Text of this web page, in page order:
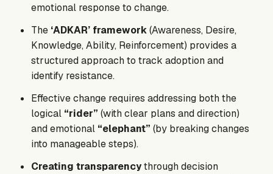
emotional response to change.
The ‘ADKAR’ framework(Awareness, Desire,
Knowledge, Ability, Reinforcement) provides a
structured approach to track adoption and
identify resistance.
Effective change requires addressing both the
logical “rider” (with clear plans and direction)
and emotional “elephant” (by breaking changes
into manageable steps).
Creating transparencythrough decision